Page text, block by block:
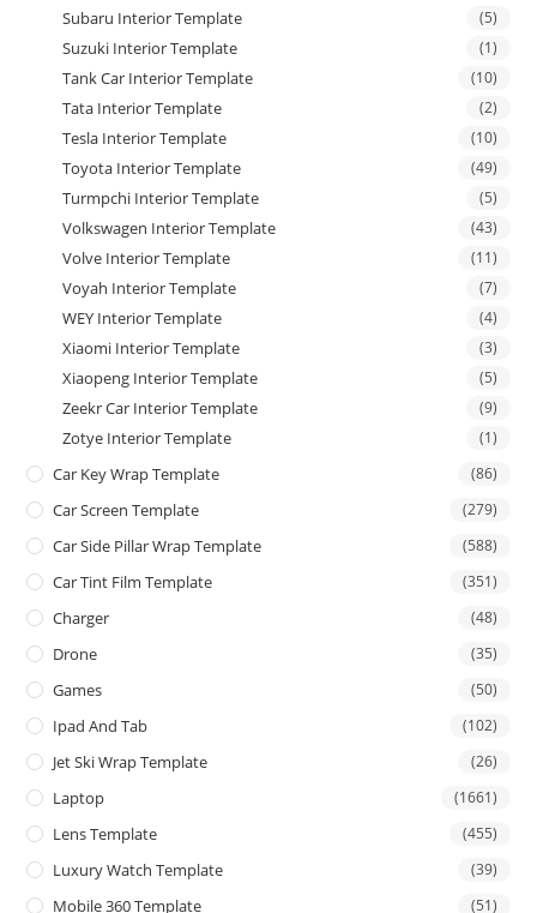
Subaru Interior Template (5)
Suzuki Interior Template (1)
Tank Car Interior Template (10)
Tata Interior Template (2)
Tesla Interior Template (10)
Toyota Interior Template (49)
Turmpchi Interior Template (5)
Volkswagen Interior Template (43)
Volve Interior Template (11)
Voyah Interior Template (7)
WEY Interior Template (4)
Xiaomi Interior Template (3)
Xiaopeng Interior Template (5)
Zeekr Car Interior Template (9)
Zotye Interior Template (1)
Car Key Wrap Template (86)
Car Screen Template (279)
Car Side Pillar Wrap Template (588)
Car Tint Film Template (351)
Charger (48)
Drone (35)
Games (50)
Ipad And Tab (102)
Jet Ski Wrap Template (26)
Laptop (1661)
Lens Template (455)
Luxury Watch Template (39)
Mobile 360 Template (51)